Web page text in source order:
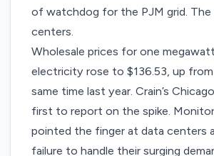
of watchdog for the PJM grid. The
centers.
Wholesale prices for one
electricity rose to $136.53, up
same time last year. Crain’s
first toreport on the spike.
pointed the finger at data centers
failure to handle their surging